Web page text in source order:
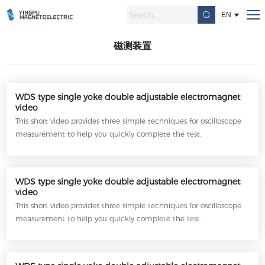
EN
Home / 磁测装置
磁测装置
WDS type single yoke double adjustable electromagnet
video
This short video provides three simple techniques for oscilloscope
measurement to help you quickly complete the test.
WDS type single yoke double adjustable electromagnet
video
This short video provides three simple techniques for oscilloscope
measurement to help you quickly complete the test.